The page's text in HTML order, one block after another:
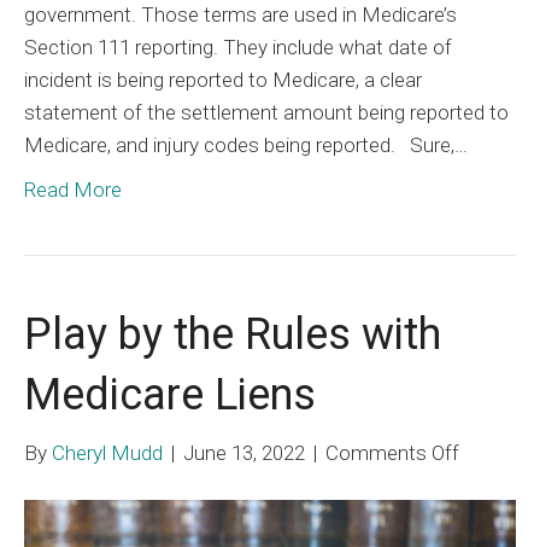
government. Those terms are used in Medicare’s
Section 111 reporting. They include what date of
incident is being reported to Medicare, a clear
statement of the settlement amount being reported to
Medicare, and injury codes being reported. Sure,…
Read More
Play by the Rules with
Medicare Liens
By Cheryl Mudd | June 13, 2022 | Comments Offon